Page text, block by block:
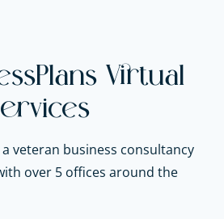
Virtual
veteran business consultancy
over 5 offices around the